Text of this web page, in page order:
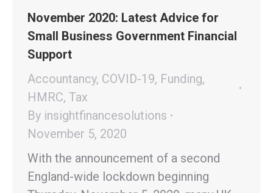
November 2020: Latest Advice for
Small Business Government Financial
Support
Accountancy, COVID-19, Funding,
HMRC, Tax
By insightfinancesolutions
November 5, 2020
With the announcement of a second
England-wide lockdown beginning